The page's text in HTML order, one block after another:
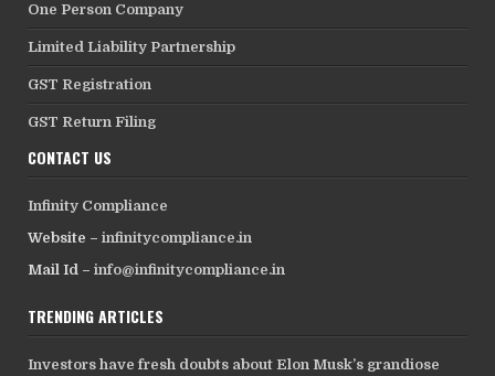
One Person Company
Limited Liability Partnership
GST Registration
GST Return Filing
CONTACT US
Infinity Compliance
Website –infinitycompliance.in
Mail Id –info@infinitycompliance.in
TRENDING ARTICLES
Investors have fresh doubts about Elon Musk’s grandiose